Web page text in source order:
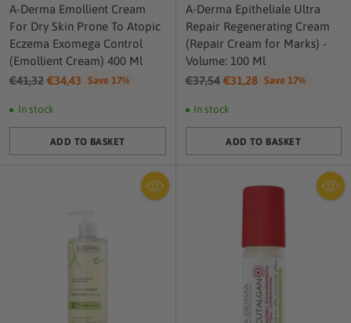
A-Derma Emollient Cream
For Dry Skin Prone To Atopic
Eczema Exomega Control
(Emollient Cream) 400 Ml
Regular
€41,32 €34,43 Save 17%
In stock
ADD TO BASKET
Quantity
A-Derma Epitheliale Ultra
Repair Regenerating Cream
(Repair Cream for Marks) -
Volume: 100 Ml
Regular
€37,54 €31,28 Save 17%
In stock
ADD TO BASKET
Quantity